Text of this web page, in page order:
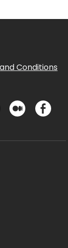
Conditions